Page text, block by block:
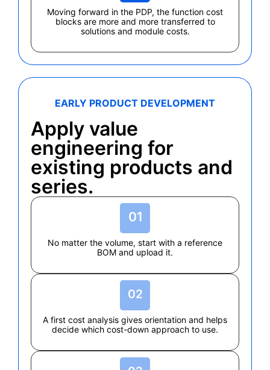
Moving forward in the PDP, the function cost
blocks are more and more transferred to
solutions and module costs.
EARLY PRODUCT DEVELOPMENT
Apply value
engineering for
existing products and
series.
No matter the volume, start with a reference
BOM and upload it.
A first cost analysis gives orientation and helps
decide which cost-down approach to use.